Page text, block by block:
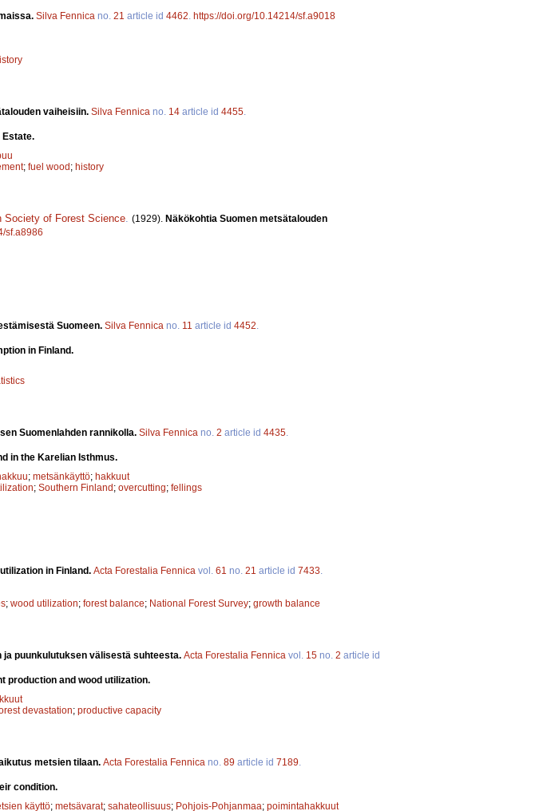
Silva Fennica no. 21 article id 4462 https://doi.org/10.14214/sf.a9018
vaiheisiin. Silva Fennica no. 14 article id 4455
; fuel wood; history
Society of Forest Science (1929). Näkökohtia Suomen metsätalouden
sf.a8986
Suomeen. Silva Fennica no. 11 article id 4452
in Finland.
Suomenlahden rannikolla. Silva Fennica no. 2 article id 4435
in the Karelian Isthmus.
; metsänkäyttö; hakkuut
; Southern Finland; overcutting; fellings
in Finland. Acta Forestalia Fennica vol. 61 no. 21 article id 7433.
; wood utilization; forest balance; National Forest Survey; growth balance
puunkulutuksen välisestä suhteesta. Acta Forestalia Fennica vol. 15 no. 2 article id
production and wood utilization.
devastation; productive capacity
metsien tilaan. Acta Forestalia Fennica no. 89 article id 7189.
condition.
käyttö; metsävarat; sahateollisuus; Pohjois-Pohjanmaa; poimintahakkuut